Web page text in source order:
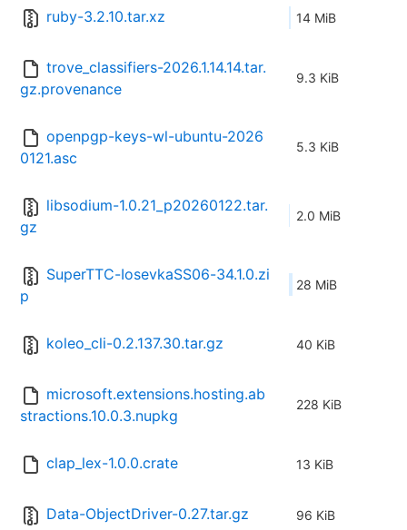
ruby-3.2.10.tar.xz 14 MiB
trove_classifiers-2026.1.14.14.tar.
gz.provenance
9.3 KiB
openpgp-keys-wl-ubuntu-2026
0121.asc
5.3 KiB
libsodium-1.0.21_p20260122.tar.
gz
2.0 MiB
SuperTTC-IosevkaSS06-34.1.0.zi
p
28 MiB
koleo_cli-0.2.137.30.tar.gz 40 KiB
microsoft.extensions.hosting.ab
stractions.10.0.3.nupkg
228 KiB
clap_lex-1.0.0.crate 13 KiB
Data-ObjectDriver-0.27.tar.gz 96 KiB